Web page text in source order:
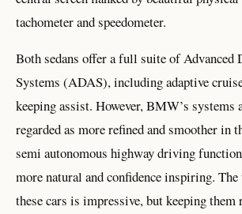
tachometer and speedometer.
Both sedans offer a full suite of Advanced
Systems (ADAS), including adaptive
keeping assist. However, BMW’s systems
regarded as more refined and smoother in
semi autonomous highway driving
more natural and confidence inspiring.
these cars is impressive, but keeping them